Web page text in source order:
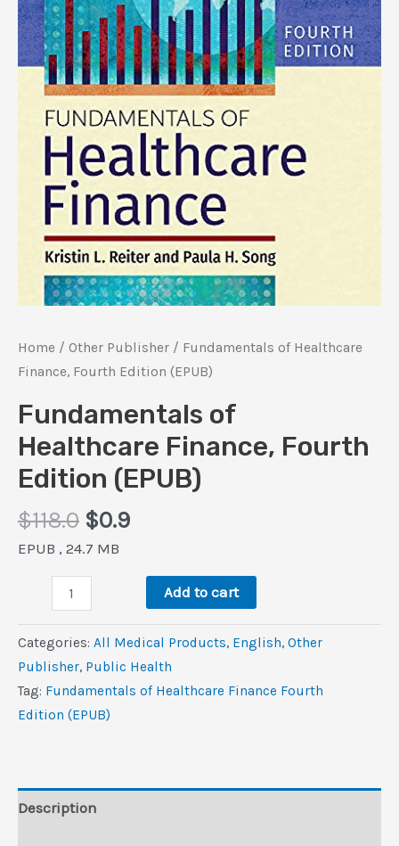
Home / Other Publisher / Fundamentals of Healthcare
Finance, Fourth Edition (EPUB)
Fundamentals of
Healthcare Finance, Fourth
Edition (EPUB)
$118.0 Original
price
$0.9Current
$0.9.
EPUB , 24.7 MB
Fundamentals
Healthcare
Finance,
Fourth
Edition
Add to cart
Categories: All Medical Products, ‎English, Other
Publisher, Public Health
Tag: Fundamentals of Healthcare Finance Fourth
Edition (EPUB)
Description